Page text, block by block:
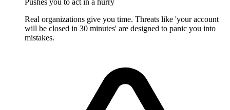
Pushes you to act in a hurry
Real organizations give you time. Threats like 'your account
will be closed in 30 minutes' are designed to panic you into
mistakes.